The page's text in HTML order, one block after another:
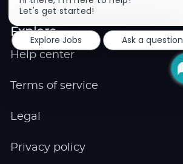
Events
Explore
Help center
Terms of service
Legal
Privacy policy
Let's get started!
Explore Jobs
Ask a question